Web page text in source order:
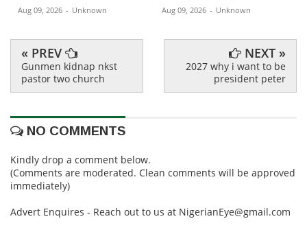
Aug 09, 2026 - Unknown Aug 09, 2026 - Unknown
« PREV
Gunmen kidnap nkst
pastor two church
NEXT »
2027 why i want to be
president peter
NO COMMENTS
Kindly drop a comment below.
(Comments are moderated. Clean comments will be approved
immediately)
Advert Enquires - Reach out to us at NigerianEye@gmail.com